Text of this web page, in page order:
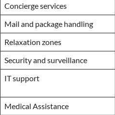
Concierge services
Mail and package handling
Relaxation zones
Security and surveillance
IT support
Medical Assistance